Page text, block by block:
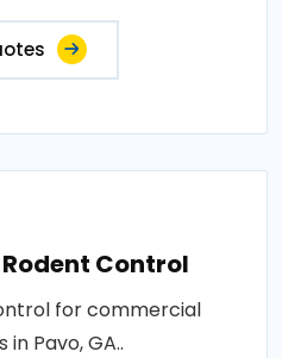
Control
for commercial
Pavo, GA..